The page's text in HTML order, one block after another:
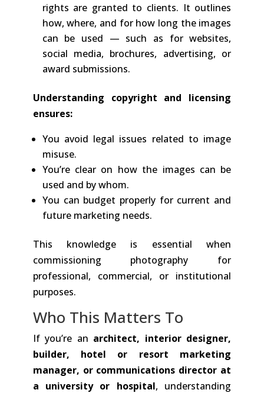
rights are granted to clients. It outlines
how, where, and for how long the images
can be used — such as for websites,
social media, brochures, advertising, or
award submissions.
Understanding copyright and licensing
ensures:
You avoid legal issues related to image
misuse.
You’re clear on how the images can be
used and by whom.
You can budget properly for current and
future marketing needs.
This knowledge is essential when
commissioning photography for
professional, commercial, or institutional
purposes.
Who This Matters To
If you’re an architect, interior designer,
builder, hotel or resort marketing
manager, or communications director at
a university or hospital, understanding